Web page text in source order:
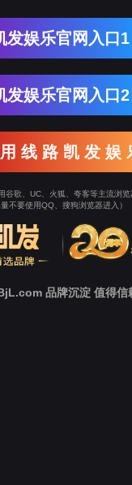
Go To Entrance
！